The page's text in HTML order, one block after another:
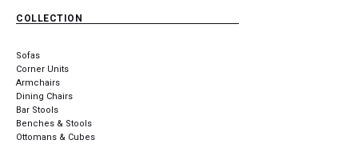
COLLECTION
Sofas
Corner Units
Armchairs
Dining Chairs
Bar Stools
Benches & Stools
Ottomans & Cubes